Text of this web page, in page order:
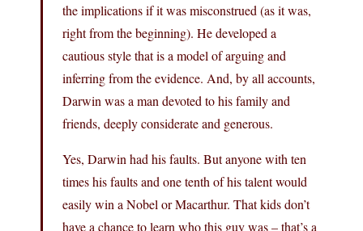
the implications if it was misconstrued (as it was,
right from the beginning). He developed a
cautious style that is a model of arguing and
inferring from the evidence. And, by all accounts,
Darwin was a man devoted to his family and
friends, deeply considerate and generous.
Yes, Darwin had his faults. But anyone with ten
times his faults and one tenth of his talent would
easily win a Nobel or Macarthur. That kids don’t
have a chance to learn who this guy was – that’s a